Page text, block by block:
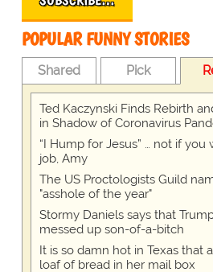
POPULAR FUNNY STORIES
Shared Pick
Ted Kaczynski Finds Rebirth
in Shadow of Coronavirus
“I Hump for Jesus” … not if
job, Amy
The US Proctologists Guild
"asshole of the year"
Stormy Daniels says that
messed up son-of-a-bitch
It is so damn hot in Texas that
loaf of bread in her mail box